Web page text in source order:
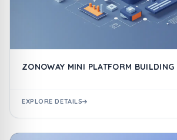
ZONOWAY MINI PLATFORM BUILDING
EXPLORE DETAILS